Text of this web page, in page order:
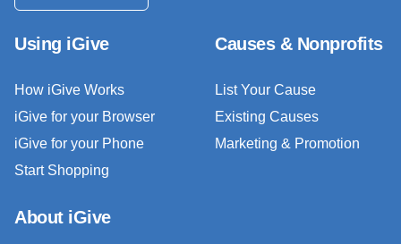
Using iGive
How iGive Works
iGive for your Browser
iGive for your Phone
Start Shopping
Causes & Nonprofits
List Your Cause
Existing Causes
Marketing & Promotion
About iGive